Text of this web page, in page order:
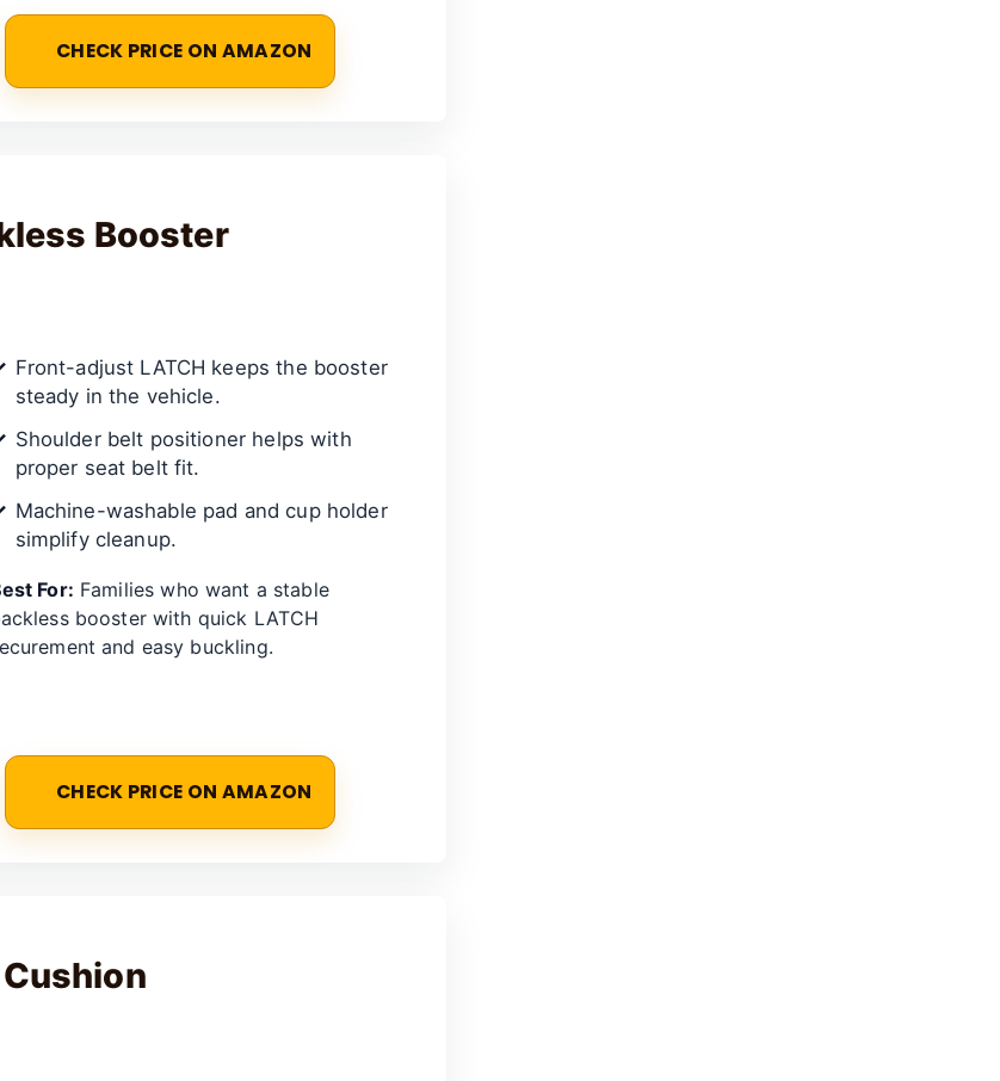
CHECK PRICE ON AMAZON
Booster
Front-adjust LATCH keeps the booster
steady in the vehicle.
Shoulder belt positioner helps with
proper seat belt fit.
Machine-washable pad and cup holder
simplify cleanup.
For: Families who want a stable
booster with quick LATCH
and easy buckling.
CHECK PRICE ON AMAZON